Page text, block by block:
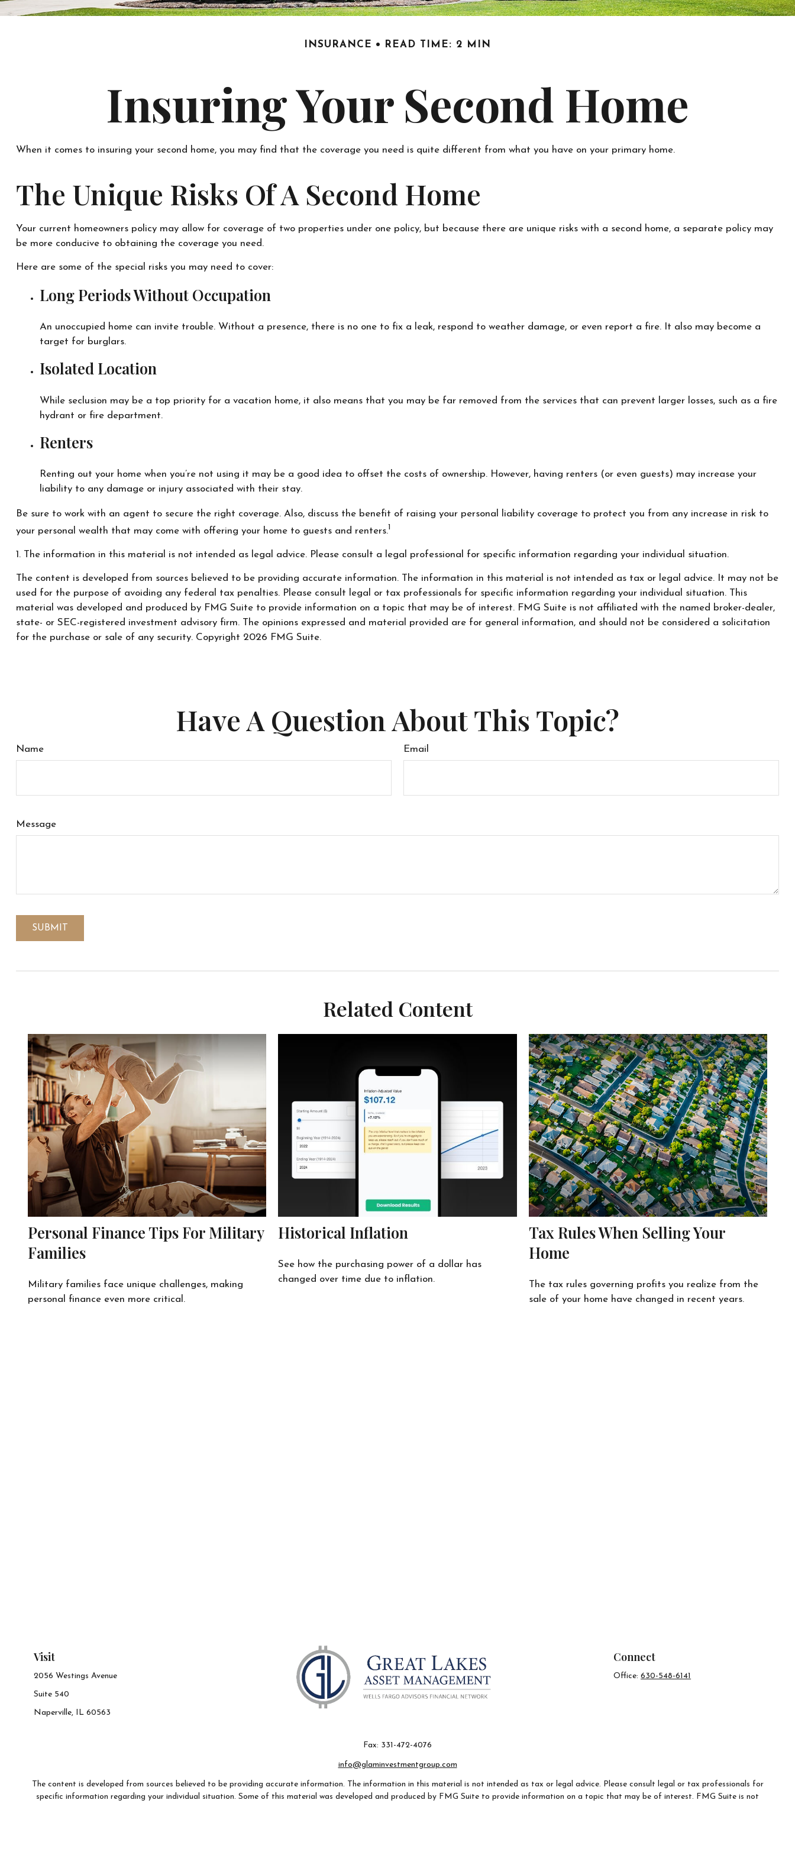
INSURANCE READ TIME: 2 MIN
Insuring Your Second Home
When it comes to insuring your second home, you may find that the coverage you need is quite different from what you have on your primary home.
The Unique Risks Of A Second Home
Your current homeowners policy may allow for coverage of two properties under one policy, but because there are unique risks with a second home, a separate policy may
be more conducive to obtaining the coverage you need.
Here are some of the special risks you may need to cover:
Long Periods Without Occupation
An unoccupied home can invite trouble. Without a presence, there is no one to fix a leak, respond to weather damage, or even report a fire. It also may become a
target for burglars.
Isolated Location
While seclusion may be a top priority for a vacation home, it also means that you may be far removed from the services that can prevent larger losses, such as a fire
hydrant or fire department.
Renters
Renting out your home when you’re not using it may be a good idea to offset the costs of ownership. However, having renters (or even guests) may increase your
liability to any damage or injury associated with their stay.
Be sure to work with an agent to secure the right coverage. Also, discuss the benefit of raising your personal liability coverage to protect you from any increase in risk to
your personal wealth that may come with offering your home to guests and renters.1
1. The information in this material is not intended as legal advice. Please consult a legal professional for specific information regarding your individual situation.
The content is developed from sources believed to be providing accurate information. The information in this material is not intended as tax or legal advice. It may not be
used for the purpose of avoiding any federal tax penalties. Please consult legal or tax professionals for specific information regarding your individual situation. This
material was developed and produced by FMG Suite to provide information on a topic that may be of interest. FMG Suite is not affiliated with the named broker-dealer,
state- or SEC-registered investment advisory firm. The opinions expressed and material provided are for general information, and should not be considered a solicitation
for the purchase or sale of any security. Copyright 2026 FMG Suite.
Have A Question About This Topic?
Name Email
Message
Related Content
Personal Finance Tips For Military
Families
Military families face unique challenges, making
personal finance even more critical.
Historical Inflation
See how the purchasing power of a dollar has
changed over time due to inflation.
Tax Rules When Selling Your
Home
The tax rules governing profits you realize from the
sale of your home have changed in recent years.
Visit
2056 Westings Avenue
Suite 540
Naperville, IL 60563
Fax: 331-472-4076
info@glaminvestmentgroup.com
Connect
Office:630-548-6141
The content is developed from sources believed to be providing accurate information. The information in this material is not intended as tax or legal advice. Please consult legal or tax professionals for
specific information regarding your individual situation. Some of this material was developed and produced by FMG Suite to provide information on a topic that may be of interest. FMG Suite is not